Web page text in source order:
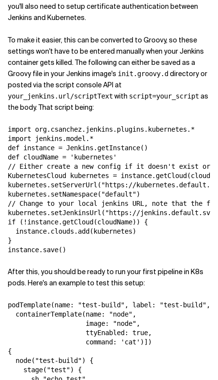
you'll also need to setup certificate authentication between
Jenkins and Kubernetes.
To make it easier, this can be converted to Groovy, so these
settings won't have to be entered manually when your Jenkins
container gets killed. The following can either be saved as a
Groovy file in your Jenkins image's init.groovy.d directory or
posted via the script console API at
your_jenkins.url/scriptText with script=your_script as
the body. That script being:
import org.csanchez.jenkins.plugins.kubernetes.*
import jenkins.model.*
def instance = Jenkins.getInstance()
def cloudName = 'kubernetes'
// Either create a new config if it doesn't exist or
KubernetesCloud kubernetes =
kubernetes.setServerUrl("https://
kubernetes.setNamespace("default")
// Change to your local jenkins URL, note that the
kubernetes.setJenkinsUrl("https://
if (!instance.getCloud(cloudName)) {
  instance.clouds.add(kubernetes)
}
After this, you should be ready to run your first pipeline in K8s
pods. Here's an example to test this setup:
podTemplate(name: "test-build", label: "test-build",
  containerTemplate(name: "node",
                    image: "node",
                    ttyEnabled: true,
                    command: 'cat')])
{
  node("test-build") {
    stage("test") {